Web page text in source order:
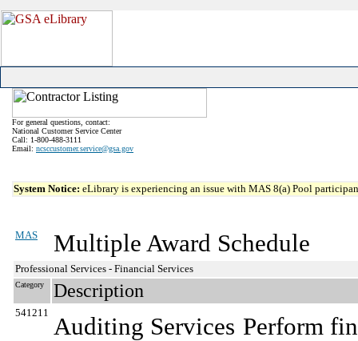
For general questions, contact:
National Customer Service Center
Call: 1-800-488-3111
Email: ncsccustomer.service@gsa.gov
System Notice: eLibrary is experiencing an issue with MAS 8(a) Pool
MAS Multiple Award Schedule
Professional Services - Financial Services
Category Description
541211 Auditing Services Perform